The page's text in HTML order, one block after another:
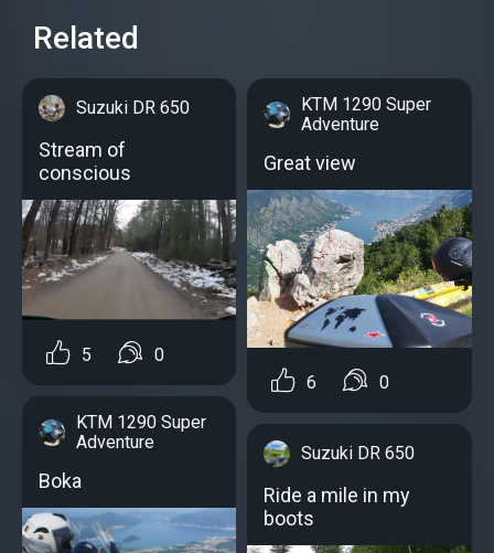
Related
Suzuki DR 650
Stream of
conscious
5 0
KTM 1290 Super
Adventure
Boka
KTM 1290 Super
Adventure
Great view
6 0
Suzuki DR 650
Ride a mile in my
boots